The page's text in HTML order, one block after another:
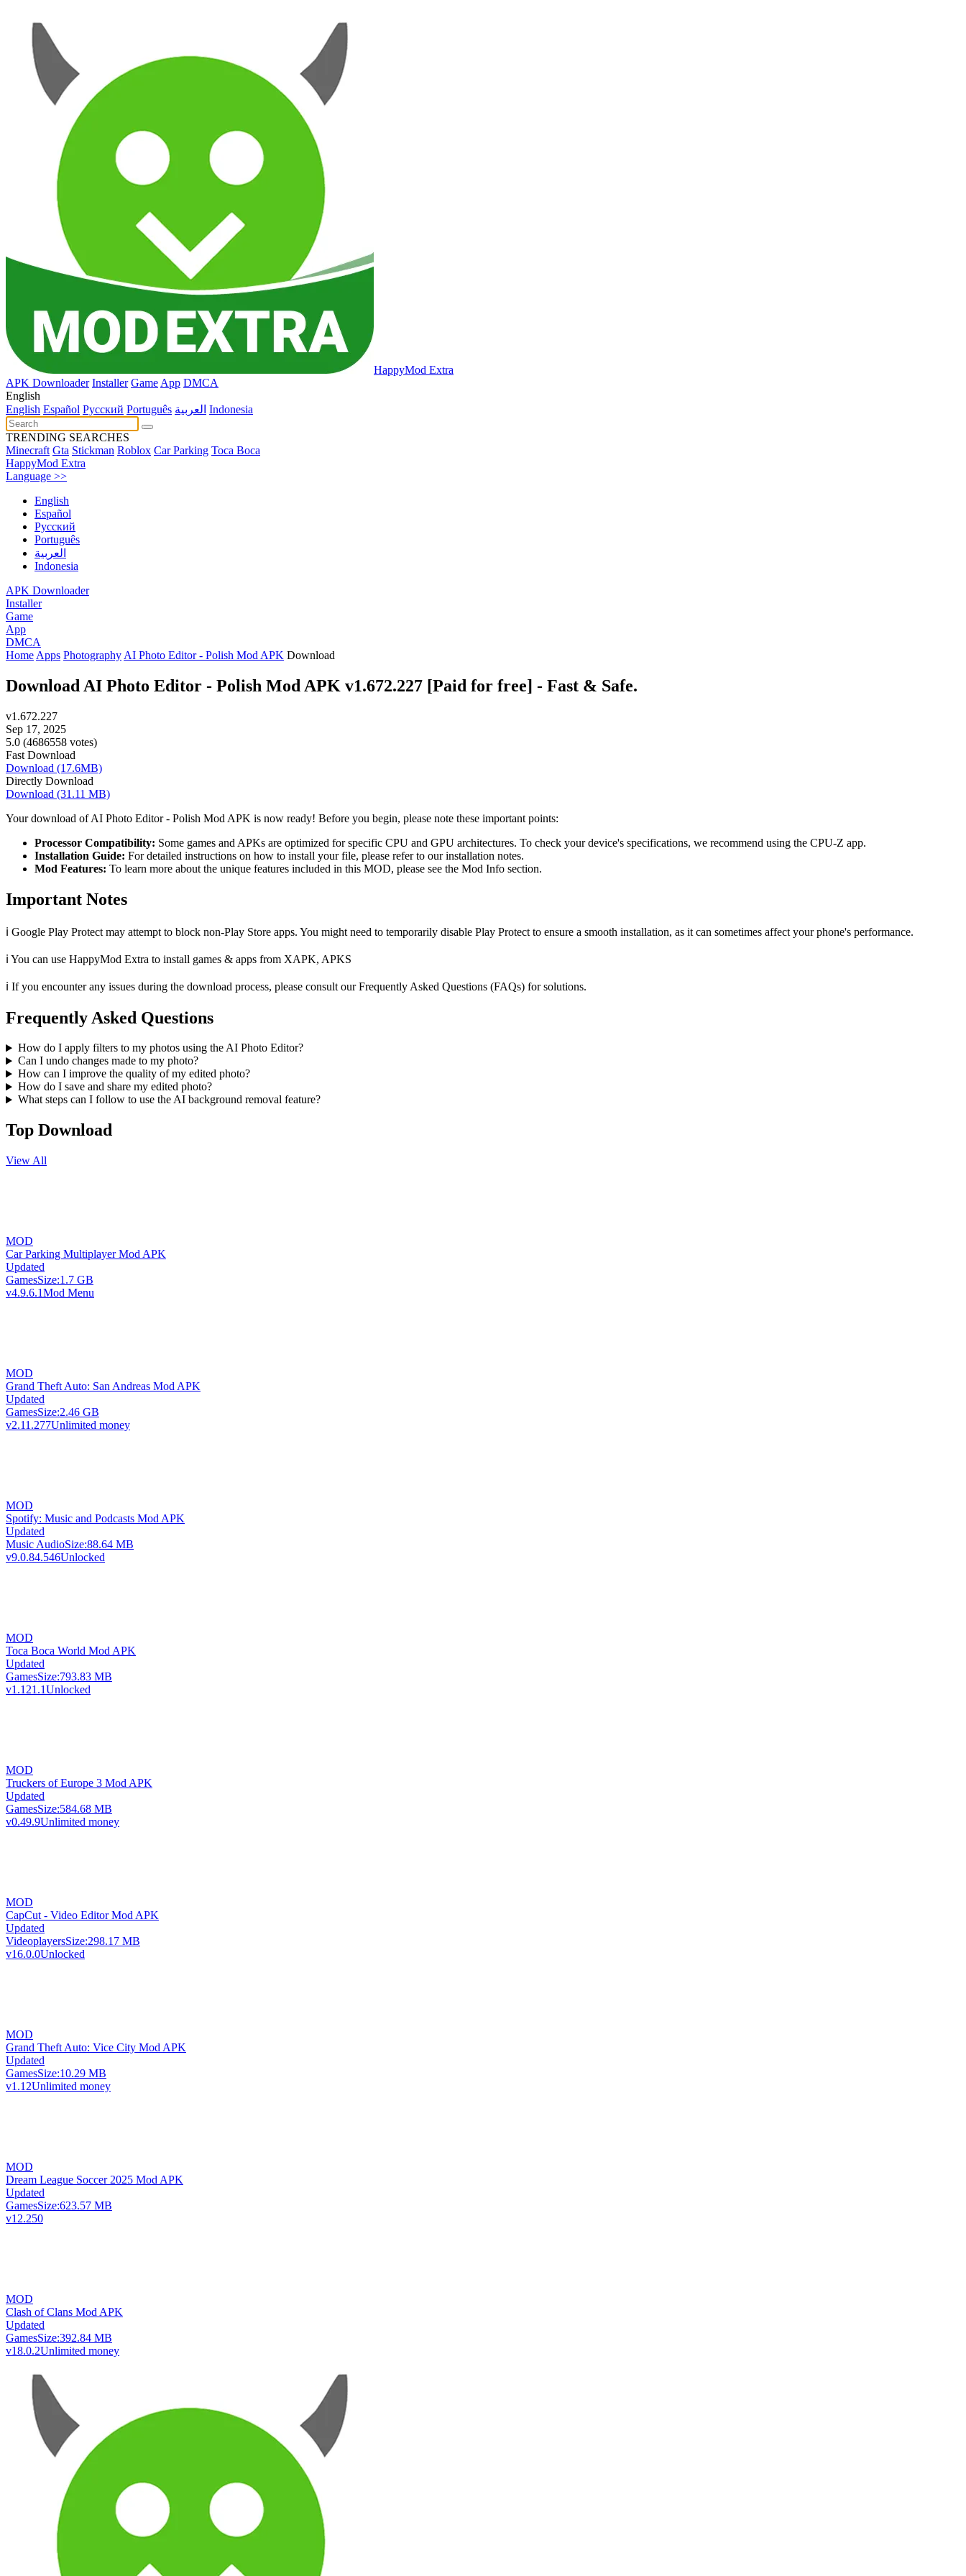
HappyMod Extra
APK Downloader Installer Game App DMCA
English
English Español Pусский Português العربية Indonesia
TRENDING SEARCHES
Minecraft Gta Stickman Roblox Car Parking Toca Boca
HappyMod Extra
Language >>
English
Español
Pусский
Português
العربية
Indonesia
APK Downloader
Installer
Game
App
DMCA
Home Apps Photography AI Photo Editor - Polish Mod APK Download
Download AI Photo Editor - Polish Mod APK v1.672.227 [Paid for free] - Fast & Safe.
v1.672.227
Sep 17, 2025
5.0 (4686558 votes)
Fast Download
Download (17.6MB)
Directly Download
Download (31.11 MB)
Your download of AI Photo Editor - Polish Mod APK is now ready! Before you begin, please note these important points:
Processor Compatibility: Some games and APKs are optimized for specific CPU and GPU architectures. To check your device's specifications, we recommend using the CPU-Z app.
Installation Guide: For detailed instructions on how to install your file, please refer to our installation notes.
Mod Features: To learn more about the unique features included in this MOD, please see the Mod Info section.
Important Notes
ℹ️ Google Play Protect may attempt to block non-Play Store apps. You might need to temporarily disable Play Protect to ensure a smooth installation, as it can sometimes affect your phone's performance.
ℹ️ You can use HappyMod Extra to install games & apps from XAPK, APKS
ℹ️ If you encounter any issues during the download process, please consult our Frequently Asked Questions (FAQs) for solutions.
Frequently Asked Questions
How do I apply filters to my photos using the AI Photo Editor?
Can I undo changes made to my photo?
How can I improve the quality of my edited photo?
How do I save and share my edited photo?
What steps can I follow to use the AI background removal feature?
Top Download
View All
MOD
Car Parking Multiplayer Mod APK
Updated
GamesSize:1.7 GB
v4.9.6.1Mod Menu
MOD
Grand Theft Auto: San Andreas Mod APK
Updated
GamesSize:2.46 GB
v2.11.277Unlimited money
MOD
Spotify: Music and Podcasts Mod APK
Updated
Music AudioSize:88.64 MB
v9.0.84.546Unlocked
MOD
Toca Boca World Mod APK
Updated
GamesSize:793.83 MB
v1.121.1Unlocked
MOD
Truckers of Europe 3 Mod APK
Updated
GamesSize:584.68 MB
v0.49.9Unlimited money
MOD
CapCut - Video Editor Mod APK
Updated
VideoplayersSize:298.17 MB
v16.0.0Unlocked
MOD
Grand Theft Auto: Vice City Mod APK
Updated
GamesSize:10.29 MB
v1.12Unlimited money
MOD
Dream League Soccer 2025 Mod APK
Updated
GamesSize:623.57 MB
v12.250
MOD
Clash of Clans Mod APK
Updated
GamesSize:392.84 MB
v18.0.2Unlimited money